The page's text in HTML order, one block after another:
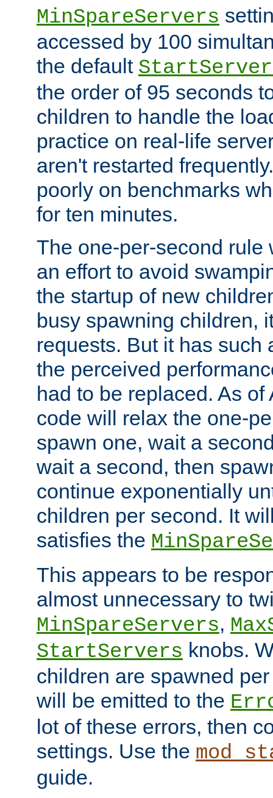
MinSpareServers
accessed by 100
the default
the order of 95 seconds
children to handle the
practice on real-life
aren't restarted
poorly on benchmarks
for ten minutes.
The one-per-second rule
an effort to avoid
the startup of new
busy spawning children,
requests. But it has such
the perceived
had to be replaced. As
code will relax the one-
spawn one, wait a
wait a second, then
continue exponentially
children per second. It
satisfies the
This appears to be
almost unnecessary to
MinSpareServers,
StartServers knobs.
children are spawned
will be emitted to the
lot of these errors, then
settings. Use the
guide.